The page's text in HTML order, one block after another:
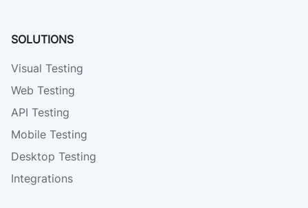
SOLUTIONS
Visual Testing
Web Testing
API Testing
Mobile Testing
Desktop Testing
Integrations